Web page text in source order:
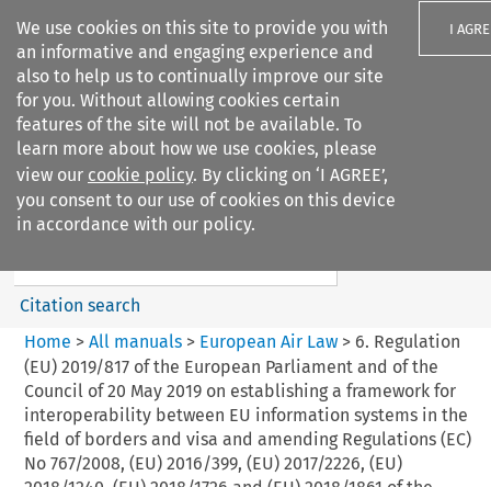
We use cookies on this site to provide you with
an informative and engaging experience and
also to help us to continually improve our site
for you. Without allowing cookies certain
features of the site will not be available. To
learn more about how we use cookies, please
view our cookie policy. By clicking on ‘I AGREE’,
you consent to our use of cookies on this device
in accordance with our policy.
I
Search filters
European Air Law
Search content
Citation search
Home > All manuals> European Air Law> 6. Regulation
(EU) 2019/817 of the European Parliament and of the
Council of 20 May 2019 on establishing a framework for
interoperability between EU information systems in the
field of borders and visa and amending Regulations (EC)
No 767/2008, (EU) 2016/399, (EU) 2017/2226, (EU)